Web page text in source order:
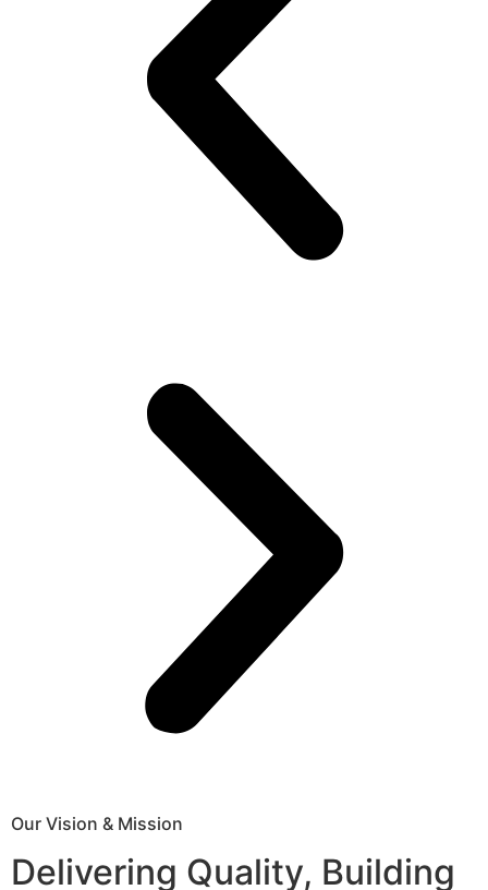
Our Vision & Mission
Delivering Quality, Building